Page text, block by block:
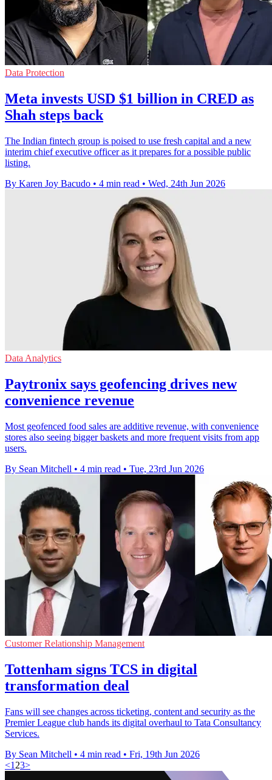
Data Protection
Meta invests USD $1 billion in CRED as
Shah steps back
The Indian fintech group is poised to use fresh capital and a new
interim chief executive officer as it prepares for a possible public
listing.
By Karen Joy Bacudo • 4 min read • Wed, 24th Jun 2026
Data Analytics
Paytronix says geofencing drives new
convenience revenue
Most geofenced food sales are additive revenue, with convenience
stores also seeing bigger baskets and more frequent visits from app
users.
By Sean Mitchell • 4 min read • Tue, 23rd Jun 2026
Customer Relationship Management
Tottenham signs TCS in digital
transformation deal
Fans will see changes across ticketing, content and security as the
Premier League club hands its digital overhaul to Tata Consultancy
Services.
By Sean Mitchell • 4 min read • Fri, 19th Jun 2026
<1 23>